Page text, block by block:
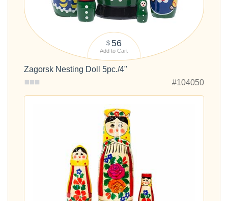
$ 56
Add to Cart
Zagorsk Nesting Doll 5pc./4"
#104050